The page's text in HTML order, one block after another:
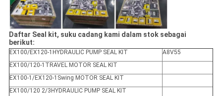
Daftar Seal kit, suku cadang kami dalam stok sebagai
berikut:
EX100/EX120-1HYDRAULIC PUMP SEAL KIT
A8V55
EX100/120-1TRAVEL MOTOR SEAL KIT
EX100-1/EX120-1Swing MOTOR SEAL KIT
EX100/120 2/3HYDRAULIC PUMP SEAL KIT